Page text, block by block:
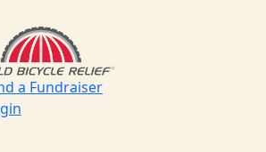
a Fundraiser